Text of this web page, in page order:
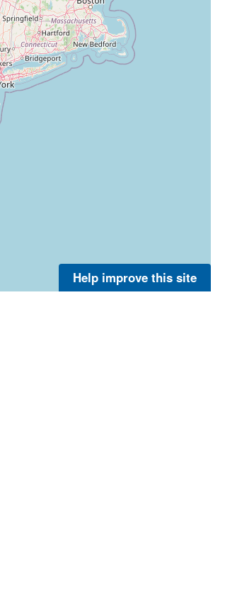
Help improve this site